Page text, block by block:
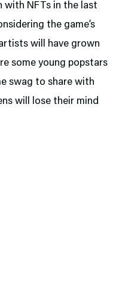
with NFTs in the last
the game’s
will have grown
some young popstars
swag to share with
will lose their mind